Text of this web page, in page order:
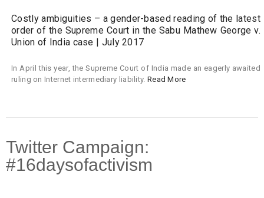
Costly ambiguities – a gender-based reading of the latest
order of the Supreme Court in the Sabu Mathew George v.
Union of India case | July 2017
In April this year, the Supreme Court of India made an eagerly awaited
ruling on Internet intermediary liability. Read More
Twitter Campaign:
#16daysofactivism